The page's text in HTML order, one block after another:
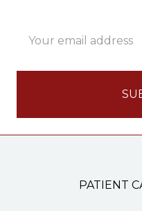
Address
PATIENT